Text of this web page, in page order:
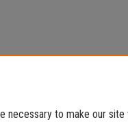
necessary to make our